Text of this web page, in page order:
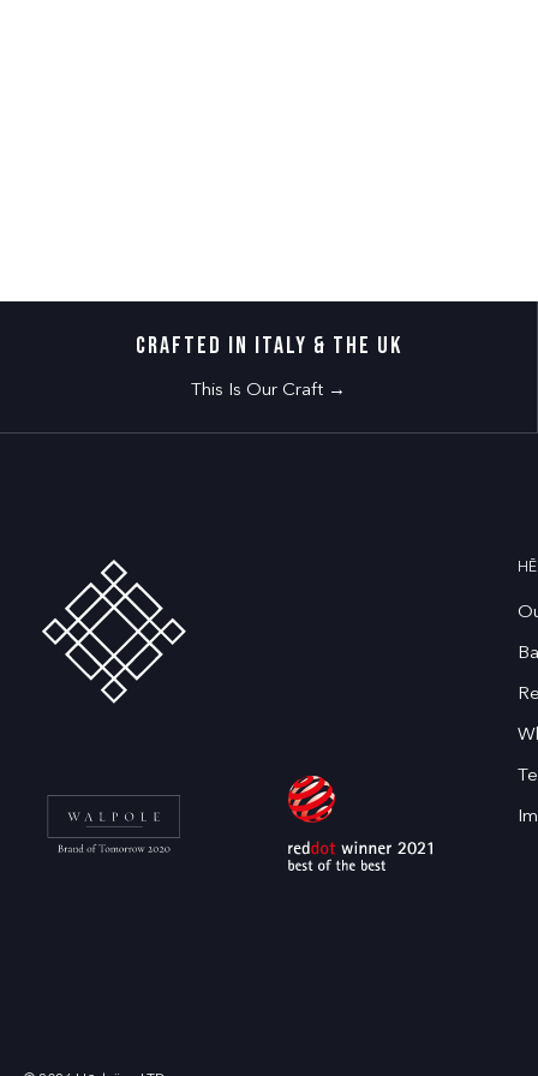
CRAFTED IN ITALY & THE UK
This Is Our Craft →